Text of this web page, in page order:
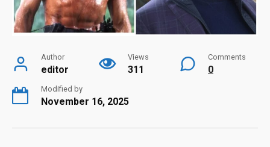
Author
editor
Views
311
Comments
0
Modified by
November 16, 2025